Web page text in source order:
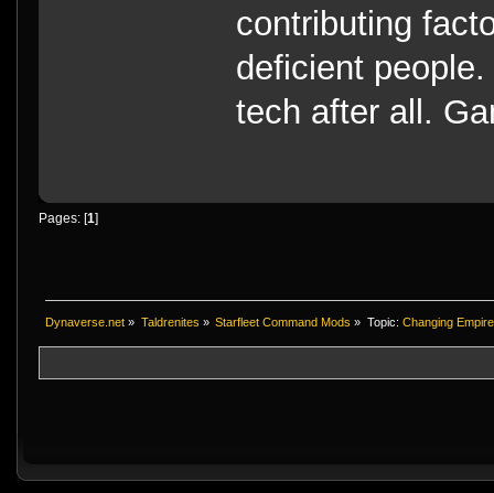
contributing
deficient
tech after all.
Pages: [ 1
Dynaverse.net » Taldrenites » Starfleet Command Mods » Topic: Changing